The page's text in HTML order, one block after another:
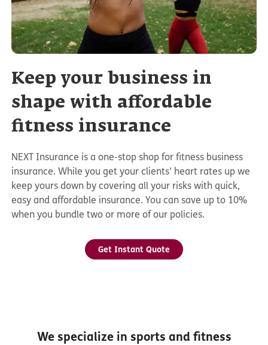
Keep your business in
shape with affordable
fitness insurance
NEXT Insurance is a one-stop shop for fitness business
insurance. While you get your clients’ heart rates up we
keep yours down by covering all your risks with quick,
easy and affordable insurance. You can save up to 10%
when you bundle two or more of our policies.
Get Instant Quote
We specialize in sports and fitness